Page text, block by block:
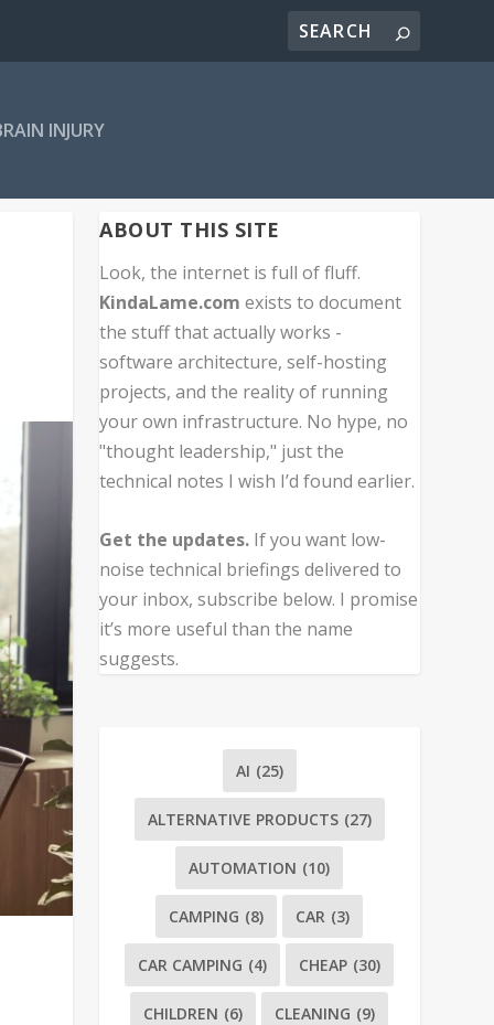
INJURY
ABOUT THIS SITE
Look, the internet is full of fluff.
KindaLame.com exists to document
the stuff that actually works -
software architecture, self-hosting
projects, and the reality of running
your own infrastructure. No hype, no
"thought leadership," just the
technical notes I wish I’d found earlier.
Get the updates. If you want low-
noise technical briefings delivered to
your inbox, subscribe below. I promise
it’s more useful than the name
suggests.
AI (25)
ALTERNATIVE PRODUCTS (27)
AUTOMATION (10)
CAMPING (8) CAR (3)
CAR CAMPING (4) CHEAP (30)
CHILDREN (6) CLEANING (9)